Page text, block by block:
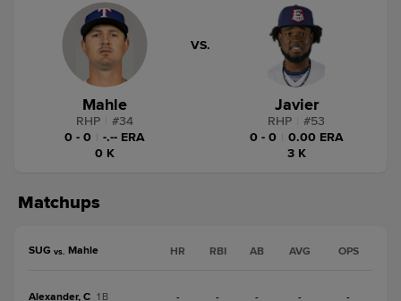
Mahle
RHP #34
0 - 0
-.-- ERA
0 K
VS.
Javier
RHP #53
0 - 0
0.00 ERA
3 K
Matchups
SUG vs. Mahle HR RBI AB AVG OPS
Alexander, C 1B - - - - -